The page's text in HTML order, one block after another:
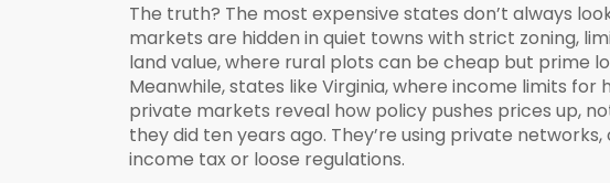
The truth? The most expensive states don’t always
markets are hidden in quiet towns with strict zoning,
land value, where rural plots can be cheap but prime
Meanwhile, states like Virginia,where income limits for
private markets reveal how policy pushes prices up,
they did ten years ago. They’re using private
income tax or loose regulations.